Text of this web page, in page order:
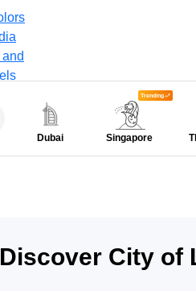
Dubai
Trending
Singapore
Discover City of